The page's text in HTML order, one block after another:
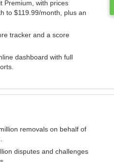
Premium, with prices
to $119.99/month, plus an
tracker and a score
dashboard with full
removals on behalf of
disputes and challenges